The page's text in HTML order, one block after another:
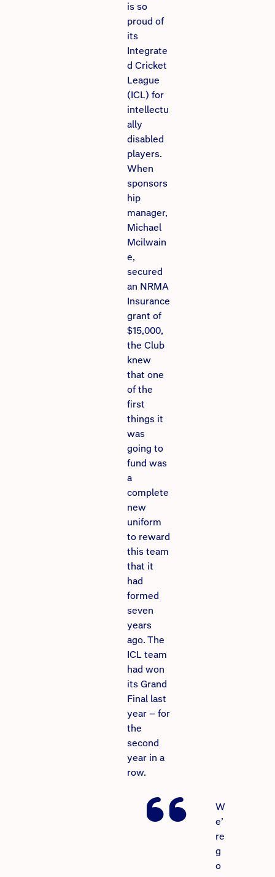
is so
proud of
its
Integrate
d Cricket
League
(ICL) for
intellectu
ally
disabled
players.
When
sponsors
hip
manager,
Michael
Mcilwain
e,
secured
an NRMA
Insurance
grant of
$15,000,
the Club
knew
that one
of the
first
things it
was
going to
fund was
a
complete
new
uniform
to reward
this team
that it
had
formed
seven
years
ago. The
ICL team
had won
its Grand
Final last
year – for
the
second
year in a
row.
W
e’
re
g
o